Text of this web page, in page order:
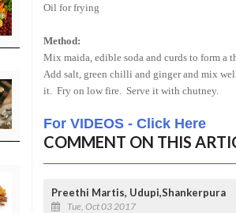
Oil for frying
Method:
Mix maida, edible soda and curds to form a
Add salt, green chilli and ginger and mix
it. Fry on low fire. Serve it with chutney.
For VIDEOS - Click Here
COMMENT ON THIS
Preethi Martis, Udupi,Shankerpura
Tue, Oct 03 2017